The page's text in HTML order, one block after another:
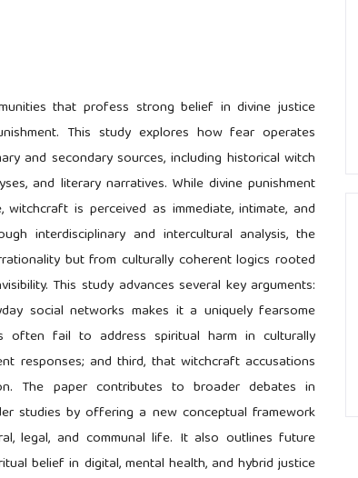
that profess strong belief in divine justice
This study explores how fear operates
and secondary sources, including historical witch
and literary narratives. While divine punishment
is perceived as immediate, intimate, and
interdisciplinary and intercultural analysis, the
but from culturally coherent logics rooted
This study advances several key arguments:
social networks makes it a uniquely fearsome
often fail to address spiritual harm in culturally
responses; and third, that witchcraft accusations
The paper contributes to broader debates in
studies by offering a new conceptual framework
legal, and communal life. It also outlines future
belief in digital, mental health, and hybrid justice